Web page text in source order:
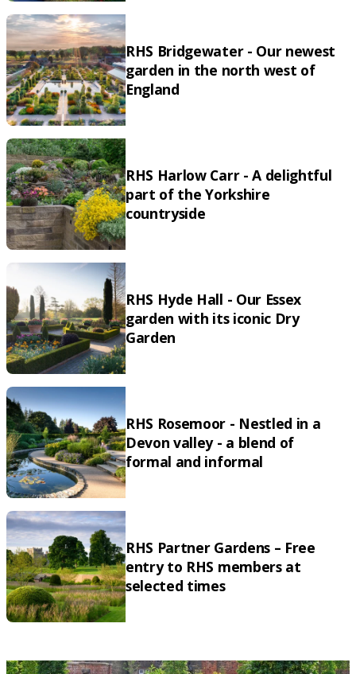
RHS Bridgewater - Our newest
garden in the north west of
England
RHS Harlow Carr - A delightful
part of the Yorkshire
countryside
RHS Hyde Hall - Our Essex
garden with its iconic Dry
Garden
RHS Rosemoor - Nestled in a
Devon valley - a blend of
formal and informal
RHS Partner Gardens – Free
entry to RHS members at
selected times